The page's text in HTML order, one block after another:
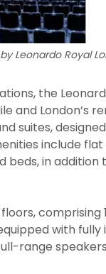
Leonardo Royal
the
and London’s
suites,
include
beds, in addition
with fully
range